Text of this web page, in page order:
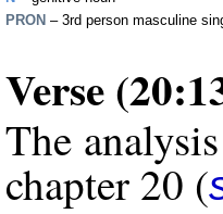
PRON – 3rd person masculine
Verse
The
chapter 20 (